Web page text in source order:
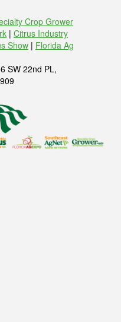
Crop Grower
| Citrus Industry
Show | Florida Ag
SW 22nd PL,